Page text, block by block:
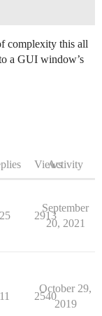
complexity this all
a GUI window’s
ViewsActivity
25 2913
September
20, 2021
11 2540
October 29,
2019